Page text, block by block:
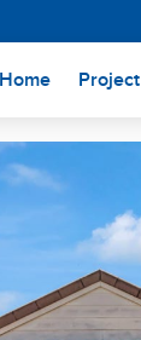
Home(current)
Project